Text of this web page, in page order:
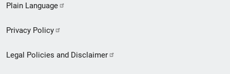
menu
Plain Language
Privacy Policy
Legal Policies and Disclaimer